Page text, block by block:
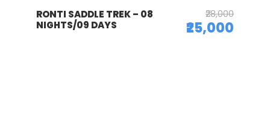
RONTI SADDLE TREK – 08
NIGHTS/09 DAYS
₹28,000
₹25,000